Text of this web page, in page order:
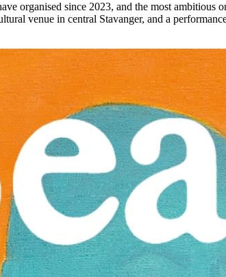
organised since 2023, and the most
venue in central Stavanger, and a